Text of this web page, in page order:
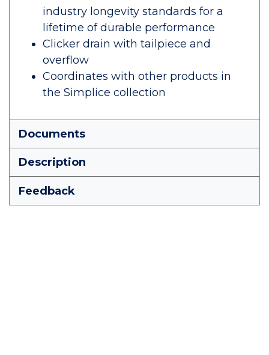
industry longevity standards for a
lifetime of durable performance
Clicker drain with tailpiece and
overflow
Coordinates with other products in
the Simplice collection
Documents
Description
Feedback